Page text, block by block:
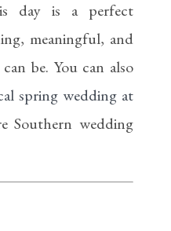
day is a perfect
meaningful, and
be. You can also
spring wedding at
Southern wedding